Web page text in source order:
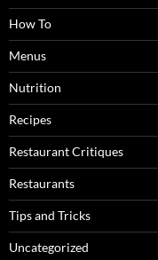
How To
Menus
Nutrition
Recipes
Restaurant Critiques
Restaurants
Tips and Tricks
Uncategorized